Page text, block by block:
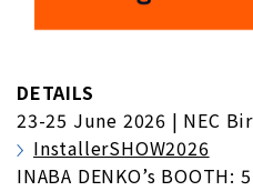
DETAILS
23-25 June 2026 | NEC
InstallerSHOW2026
INABA DENKO’s BOOTH: